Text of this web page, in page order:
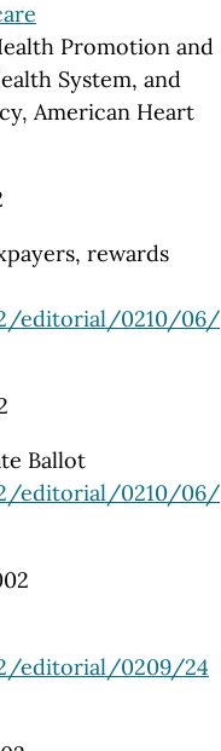
Promotion and
System, and
American Heart
rewards
editorial/0210/06/
Ballot
editorial/0210/06/
editorial/0209/24